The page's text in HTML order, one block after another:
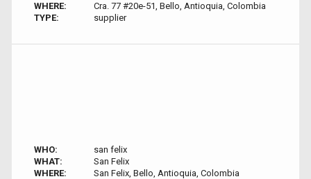
WHERE:
Cra. 77 #20e-51, Bello, Antioquia, Colombia
TYPE:
supplier
WHO:
san felix
WHAT:
San Felix
WHERE:
San Felix, Bello, Antioquia, Colombia